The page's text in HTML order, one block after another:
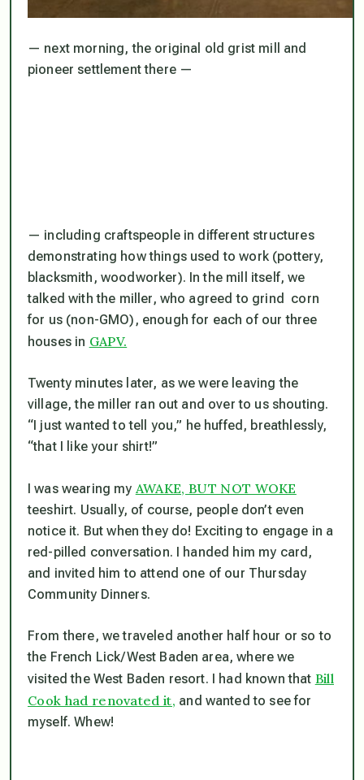
— next morning, the original old grist mill and
pioneer settlement there —
— including craftspeople in different structures
demonstrating how things used to work (pottery,
blacksmith, woodworker). In the mill itself, we
talked with the miller, who agreed to grind corn
for us (non-GMO), enough for each of our three
houses in GAPV.
Twenty minutes later, as we were leaving the
village, the miller ran out and over to us shouting.
“I just wanted to tell you,” he huffed, breathlessly,
“that I like your shirt!”
I was wearing my AWAKE, BUT NOT WOKE
teeshirt. Usually, of course, people don’t even
notice it. But when they do! Exciting to engage in a
red-pilled conversation. I handed him my card,
and invited him to attend one of our Thursday
Community Dinners.
From there, we traveled another half hour or so to
the French Lick/West Baden area, where we
visited the West Baden resort. I had known that Bill
Cook had renovated it, and wanted to see for
myself. Whew!